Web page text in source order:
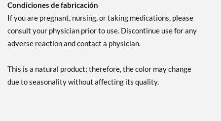
Condiciones de fabricación
If you are pregnant, nursing, or taking medications, please
consult your physician prior to use. Discontinue use for any
adverse reaction and contact a physician.
This is a natural product; therefore, the color may change
due to seasonality without affecting its quality.